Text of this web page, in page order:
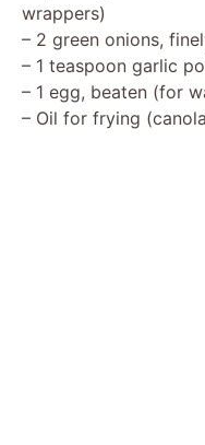
wrappers)
– 2 green onions,
– 1 teaspoon garlic
– 1 egg, beaten (for
– Oil for frying